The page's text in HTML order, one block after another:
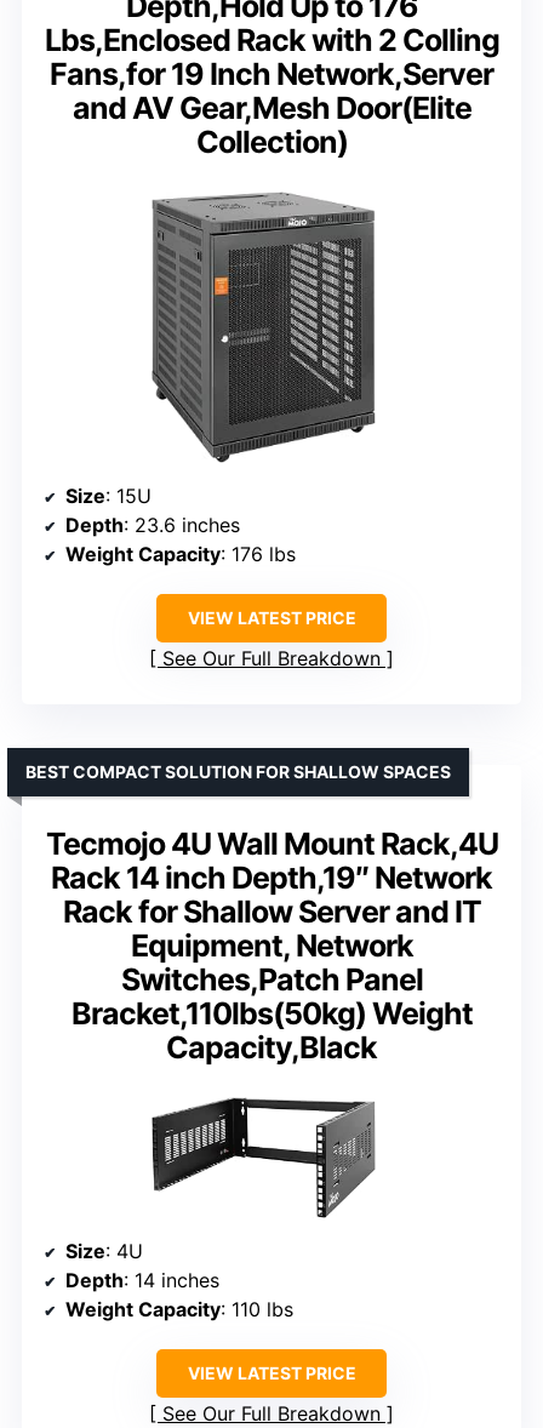
Lbs,Enclosed Rack with 2 Colling
Fans,for 19 Inch Network,Server
and AV Gear,Mesh Door(Elite
Collection)
Size: 15U
Depth: 23.6 inches
Weight Capacity: 176 lbs
VIEW LATEST PRICE
See Our Full Breakdown
Tecmojo 4U Wall Mount Rack,4U
Rack 14 inch Depth,19″ Network
Rack for Shallow Server and IT
Equipment, Network
Switches,Patch Panel
Bracket,110lbs(50kg) Weight
Capacity,Black
BEST COMPACT SOLUTION FOR SHALLOW SPACES
Size: 4U
Depth: 14 inches
Weight Capacity: 110 lbs
VIEW LATEST PRICE
See Our Full Breakdown